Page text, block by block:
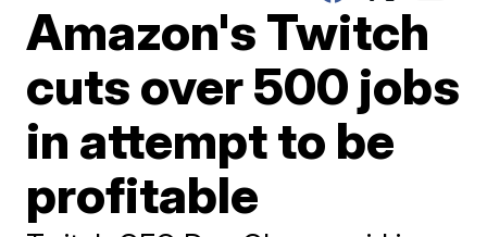
Amazon's Twitch
cuts over 500 jobs
in attempt to be
profitable